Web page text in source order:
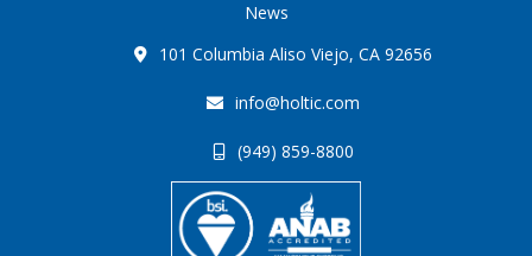
News
101 Columbia Aliso Viejo, CA 92656
info@holtic.com
(949) 859-8800